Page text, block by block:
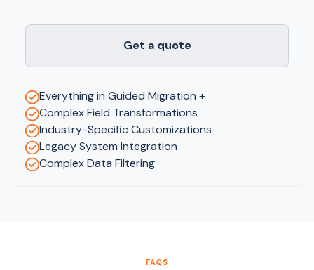
Get a quote
Everything in Guided Migration +
Complex Field Transformations
Industry-Specific Customizations
Legacy System Integration
Complex Data Filtering
FAQS